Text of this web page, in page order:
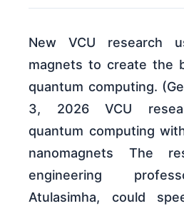
New VCU research
magnets to create the
quantum computing.
3, 2026 VCU
quantum computing
nanomagnets The
engineering
Atulasimha, could